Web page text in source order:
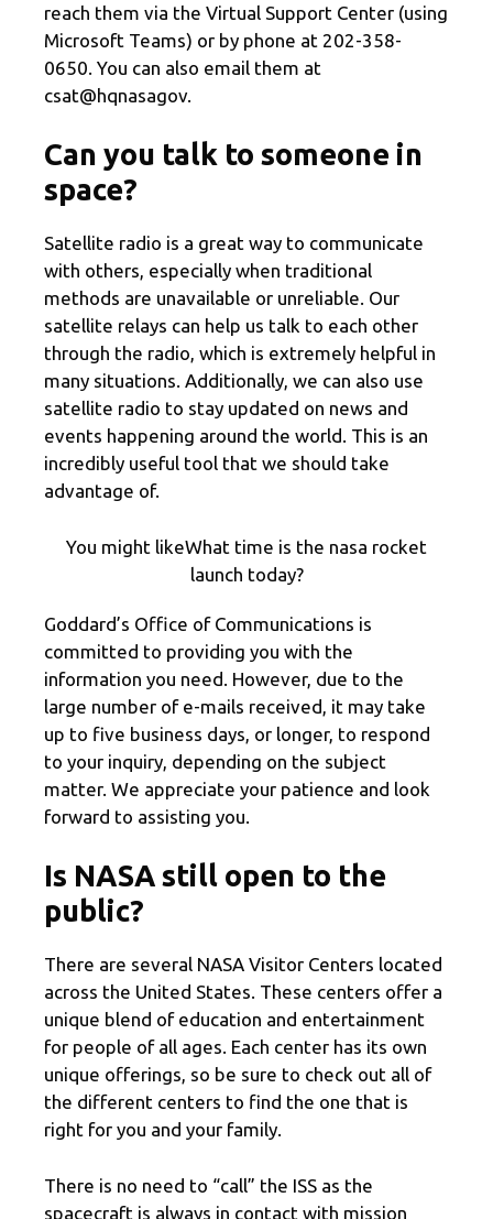
reach them via the Virtual Support Center (using
Microsoft Teams) or by phone at 202-358-
0650. You can also email them at
csat@hqnasagov.
Can you talk to someone in
space?
Satellite radio is a great way to communicate
with others, especially when traditional
methods are unavailable or unreliable. Our
satellite relays can help us talk to each other
through the radio, which is extremely helpful in
many situations. Additionally, we can also use
satellite radio to stay updated on news and
events happening around the world. This is an
incredibly useful tool that we should take
advantage of.
You might likeWhat time is the nasa rocket
launch today?
Goddard’s Office of Communications is
committed to providing you with the
information you need. However, due to the
large number of e-mails received, it may take
up to five business days, or longer, to respond
to your inquiry, depending on the subject
matter. We appreciate your patience and look
forward to assisting you.
Is NASA still open to the
public?
There are several NASA Visitor Centers located
across the United States. These centers offer a
unique blend of education and entertainment
for people of all ages. Each center has its own
unique offerings, so be sure to check out all of
the different centers to find the one that is
right for you and your family.
There is no need to “call” the ISS as the
spacecraft is always in contact with mission